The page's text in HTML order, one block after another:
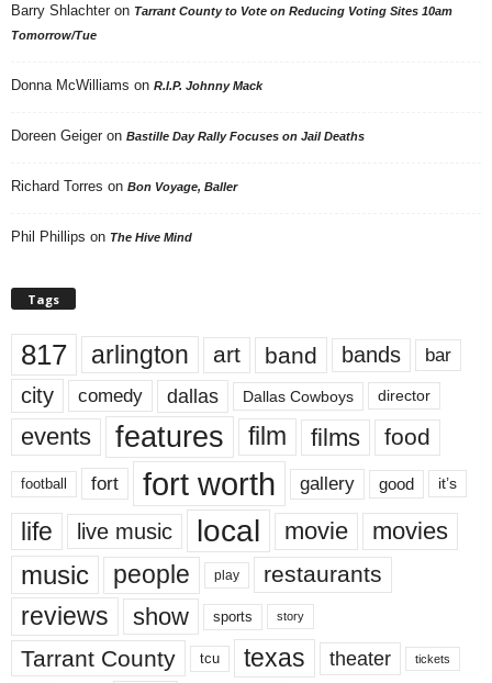
Barry Shlachter on Tarrant County to Vote on Reducing Voting Sites 10am
Tomorrow/Tue
Donna McWilliams on R.I.P. Johnny Mack
Doreen Geiger on Bastille Day Rally Focuses on Jail Deaths
Richard Torres on Bon Voyage, Baller
Phil Phillips on The Hive Mind
Tags
817 arlington art band bands bar
city comedy dallas Dallas Cowboys director
events features film films food
football fort fort worth gallery good it’s
life live music local movie movies
music people play restaurants
reviews show sports story
Tarrant County tcu texas theater tickets